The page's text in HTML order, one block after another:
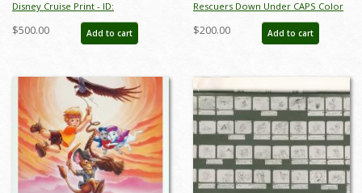
Disney Cruise Print - ID:
septdisneyana20025
$500.00 Add to cart
Rescuers Down Under CAPS Color
Test Print - ID: aprrescuers18239
$200.00 Add to cart